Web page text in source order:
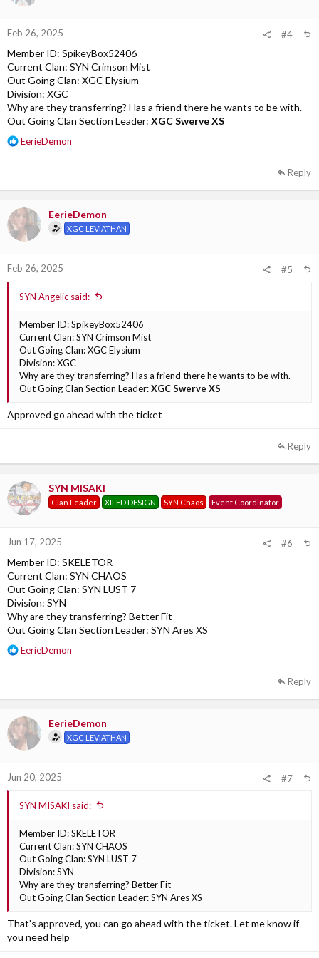
Feb 26, 2025 #4
Member ID: SpikeyBox52406
Current Clan: SYN Crimson Mist
Out Going Clan: XGC Elysium
Division: XGC
Why are they transferring? Has a friend there he wants to be with.
Out Going Clan Section Leader: XGC Swerve XS
R
t
o
n
s
EerieDemon
Reply
EerieDemon
XGC LEVIATHAN
Feb 26, 2025 #5
SYN Angelic said:
Member ID: SpikeyBox52406
Current Clan: SYN Crimson Mist
Out Going Clan: XGC Elysium
Division: XGC
Why are they transferring? Has a friend there he wants to be with.
Out Going Clan Section Leader:XGC Swerve XS
Approved go ahead with the ticket
Reply
SYN MISAKI
Clan Leader XILED DESIGN SYN Chaos Event Coordinator
Jun 17, 2025 #6
Member ID: SKELETOR
Current Clan: SYN CHAOS
Out Going Clan: SYN LUST 7
Division: SYN
Why are they transferring? Better Fit
Out Going Clan Section Leader: SYN Ares XS
R
t
o
n
s
EerieDemon
Reply
EerieDemon
XGC LEVIATHAN
Jun 20, 2025 #7
SYN MISAKI said:
Member ID: SKELETOR
Current Clan: SYN CHAOS
Out Going Clan: SYN LUST 7
Division: SYN
Why are they transferring? Better Fit
Out Going Clan Section Leader: SYN Ares XS
That’s approved, you can go ahead with the ticket. Let me know if
you need help